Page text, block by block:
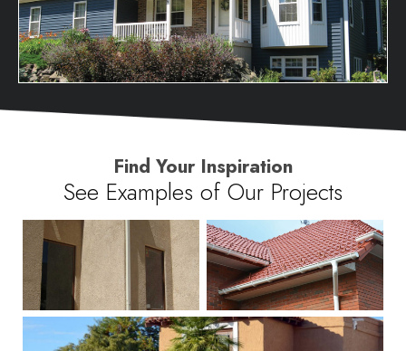
Find Your Inspiration
See Examples of Our Projects